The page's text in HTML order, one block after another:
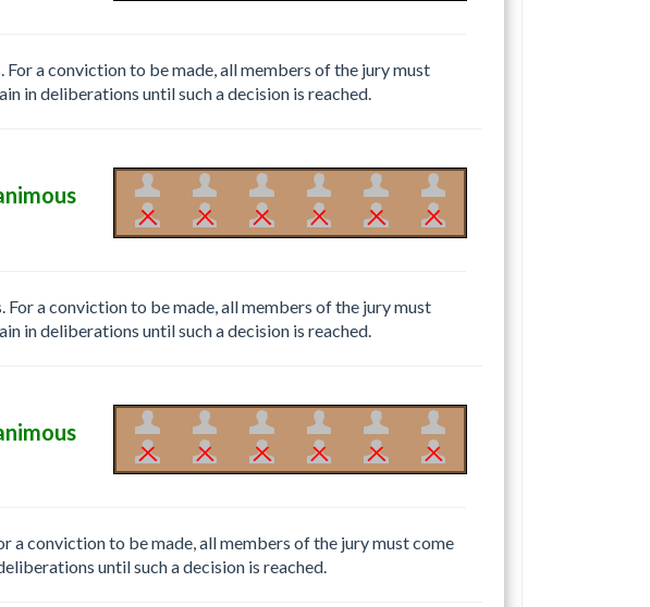
a conviction to be made, all members of the jury must
in deliberations until such a decision is reached.
a conviction to be made, all members of the jury must
in deliberations until such a decision is reached.
a conviction to be made, all members of the jury must come
until such a decision is reached.